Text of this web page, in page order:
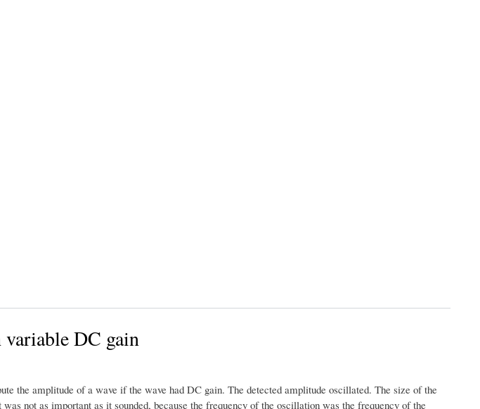
DC gain
the amplitude of a wave if the wave had DC gain. The detected amplitude oscillated. The size of the
not as important as it sounded, because the frequency of the oscillation was the frequency of the